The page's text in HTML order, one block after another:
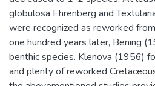
globulosa Ehrenberg and
were recognized as reworked
one hundred years later, Bening
benthic species. Klenova (1956)
and plenty of reworked